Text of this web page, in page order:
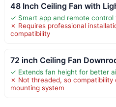
48 Inch Ceiling Fan with
✓ Smart app and remote control
✗ Requires professional
compatibility
72 inch Ceiling Fan
✓ Extends fan height for better
✗ Not threaded, so compatibility
mounting system